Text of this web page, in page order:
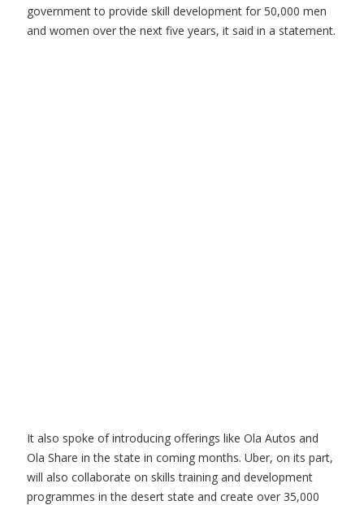
government to provide skill development for 50,000 men
and women over the next five years, it said in a statement.
It also spoke of introducing offerings like Ola Autos and
Ola Share in the state in coming months. Uber, on its part,
will also collaborate on skills training and development
programmes in the desert state and create over 35,000